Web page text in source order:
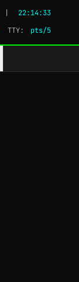
22:14:34
TTY: pts/5